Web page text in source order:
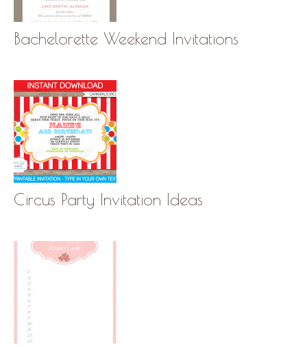
Bachelorette Weekend Invitations
Circus Party Invitation Ideas